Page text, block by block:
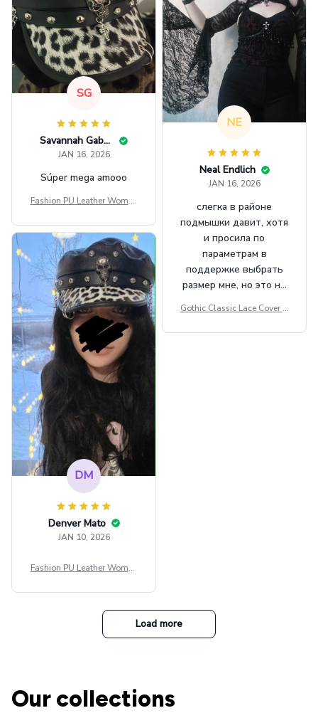
SG
Savannah Gabbin
JAN 16, 2026
Súper mega amooo
Fashion PU Leather Women
t Top Military Caps Outdoor
Casual Army Cap
NE
Neal Endlich
JAN 16, 2026
слегка в районе
подмышки давит, хотя
и просила по
параметрам в
поддержке выбрать
размер мне, но это не
внешне шикарная
Gothic Classic Lace Cover U
ee Through Sexy Flare Sleev
DM
Denver Mato
JAN 10, 2026
Fashion PU Leather Women
t Top Military Caps Outdoor
Casual Army Cap
Load more
Our collections